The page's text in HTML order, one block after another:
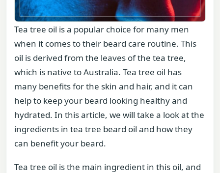
Tea tree oil is a popular choice for many men
when it comes to their beard care routine. This
oil is derived from the leaves of the tea tree,
which is native to Australia. Tea tree oil has
many benefits for the skin and hair, and it can
help to keep your beard looking healthy and
hydrated. In this article, we will take a look at the
ingredients in tea tree beard oil and how they
can benefit your beard.
Tea tree oil is the main ingredient in this oil, and